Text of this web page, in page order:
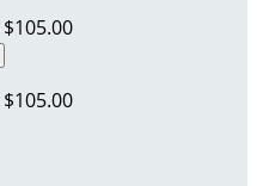
$105.00
$105.00